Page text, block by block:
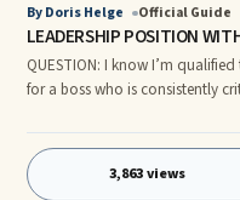
By Doris Helge Official Guide
LEADERSHIP POSITION
QUESTION: I know I’m qualified to lead our team but I would be working
for a boss who is consistently
thick enough to report directly
every tiny detail, eager to
the team’s creativity,
3,863 views